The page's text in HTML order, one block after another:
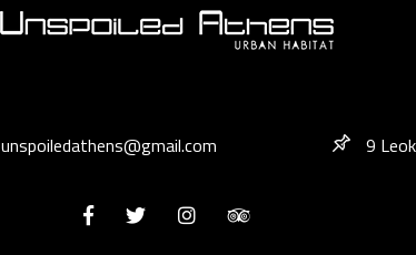
unspoiledathens@gmail.com 9